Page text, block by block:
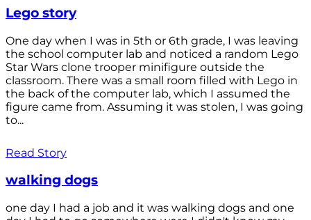
Lego story
One day when I was in 5th or 6th grade, I was leaving
the school computer lab and noticed a random Lego
Star Wars clone trooper minifigure outside the
classroom. There was a small room filled with Lego in
the back of the computer lab, which I assumed the
figure came from. Assuming it was stolen, I was going
to...
Read Story
walking dogs
one day I had a job and it was walking dogs and one